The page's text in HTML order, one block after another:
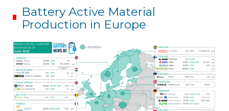
Battery Active Material
Production in Europe